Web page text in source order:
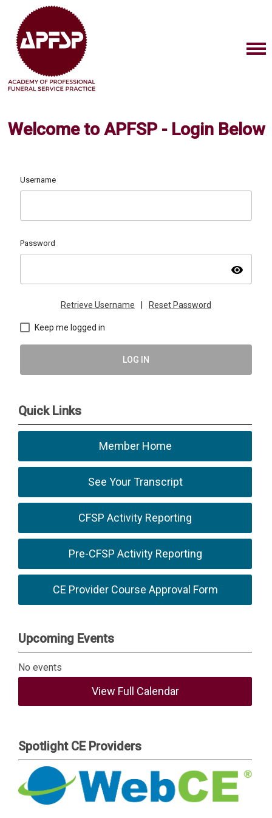
Welcome to APFSP - Login Below
Username
Password
visibility
Retrieve Username Reset Password
Keep me logged in
LOG IN
Quick Links
Member Home
See Your Transcript
CFSP Activity Reporting
Pre-CFSP Activity Reporting
CE Provider Course Approval Form
Upcoming Events
No events
View Full Calendar
Spotlight CE Providers